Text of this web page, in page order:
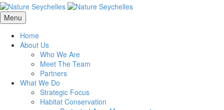
Menu
Home
About Us
Who We Are
Meet The Team
Partners
What We Do
Strategic Focus
Habitat Conservation